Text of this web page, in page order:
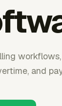
and